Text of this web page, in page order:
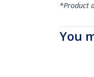
*Product
You